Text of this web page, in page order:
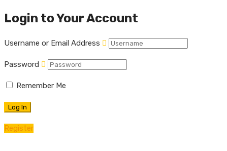
Login to Your Account
Username or Email Address
Password
Remember Me
Register